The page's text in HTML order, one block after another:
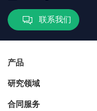
联系我们
产品
研究领域
合同服务